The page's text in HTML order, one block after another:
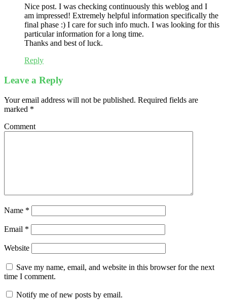
Nice post. I was checking continuously this weblog and I
am impressed! Extremely helpful information specifically the
final phase :) I care for such info much. I was looking for this
particular information for a long time.
Thanks and best of luck.
Reply
Leave a Reply
Your email address will not be published. Required fields are
marked *
Comment
Name *
Email *
Website
Save my name, email, and website in this browser for the next
time I comment.
Notify me of new posts by email.